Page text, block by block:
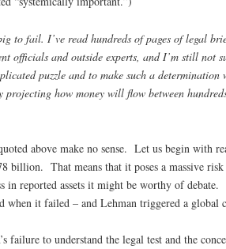
to fail. I’ve read hundreds of pages of legal
officials and outside experts, and I’m still not
puzzle and to make such a determination
projecting how money will flow between
above make no sense. Let us begin with
billion. That means that it poses a massive
reported assets it might be worthy of
when it failed – and Lehman triggered a global
failure to understand the legal test and the